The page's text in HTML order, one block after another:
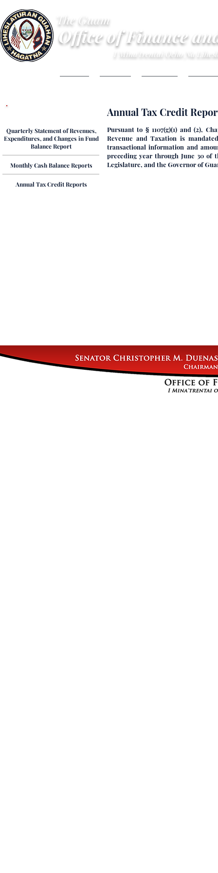
Office of Finance
The Guam
I Mina'trentai Ocho Na
Quarterly Statement of Revenues,
Expenditures, and Changes in Fund
Balance Report
Monthly Cash Balance Reports
Annual Tax Credit Reports
Annual Tax Credit
Pursuant to § 1107(g)(1) and (2),
Revenue and Taxation is
transactional information and
preceding year through June 30 of
Legislature, and the Governor of